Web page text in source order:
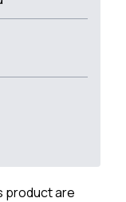
product are